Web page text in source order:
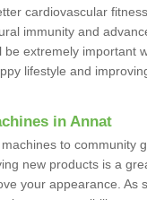
cardiovascular
immunity and
be extremely important
lifestyle and
in Annat
to community
new products is a
your appearance. As